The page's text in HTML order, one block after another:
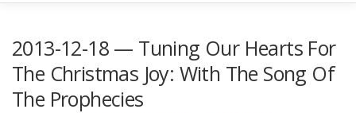
CALENDAR SCHOOL
2013-12-18 — Tuning Our Hearts For
The Christmas Joy: With The Song Of
The Prophecies